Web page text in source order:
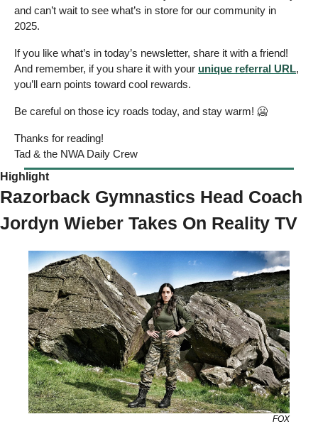
and can’t wait to see what’s in store for our community in
2025.
If you like what’s in today’s newsletter, share it with a friend!
And remember, if you share it with your unique referral URL,
you’ll earn points toward cool rewards.
Be careful on those icy roads today, and stay warm! 🥶
Thanks for reading!
Tad & the NWA Daily Crew
Highlight
Razorback Gymnastics Head Coach
Jordyn Wieber Takes On Reality TV
FOX